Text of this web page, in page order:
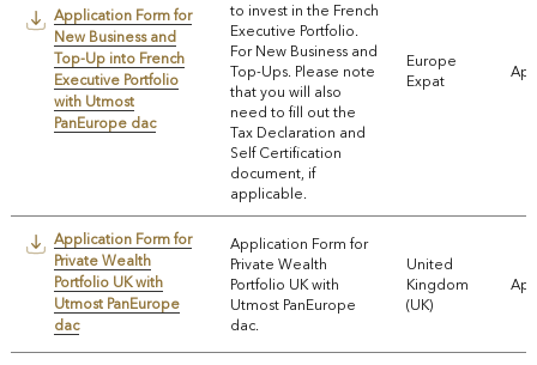
Application Form for
New Business and
Top-Up into French
Executive Portfolio
with Utmost
PanEurope dac
to invest in the French
Executive Portfolio.
For New Business and
Top-Ups. Please note
that you will also
need to fill out the
Tax Declaration and
Self Certification
document, if
applicable.
Europe
Expat
Application Form for
Private Wealth
Portfolio UK with
Utmost PanEurope
dac
Application Form for
Private Wealth
Portfolio UK with
Utmost PanEurope
dac.
United
Kingdom
(UK)